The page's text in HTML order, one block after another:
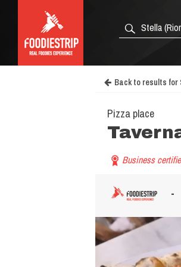
Back to results for
Pizza place
Business
-